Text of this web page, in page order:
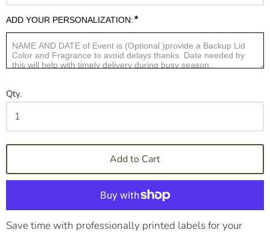
ADD YOUR PERSONALIZATION:*
Qty.
Add to Cart
Save time with professionally printed labels for your